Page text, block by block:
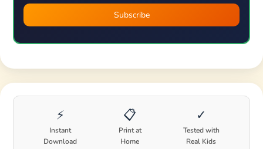
⚡
Instant
Download
📋
Print at
Home
✓
Tested with
Real Kids